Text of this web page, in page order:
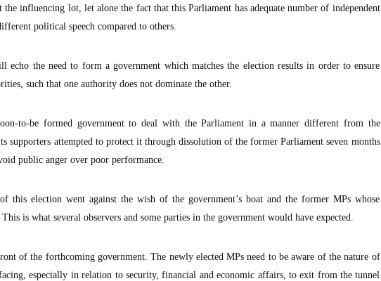
the influencing lot, let alone the fact that this Parliament has adequate number of independent
political speech compared to others.
echo the need to form a government which matches the election results in order to ensure
such that one authority does not dominate the other.
to-be formed government to deal with the Parliament in a manner different from the
supporters attempted to protect it through dissolution of the former Parliament seven months
public anger over poor performance.
this election went against the wish of the government’s boat and the former MPs whose
is what several observers and some parties in the government would have expected.
of the forthcoming government. The newly elected MPs need to be aware of the nature of
especially in relation to security, financial and economic affairs, to exit from the tunnel